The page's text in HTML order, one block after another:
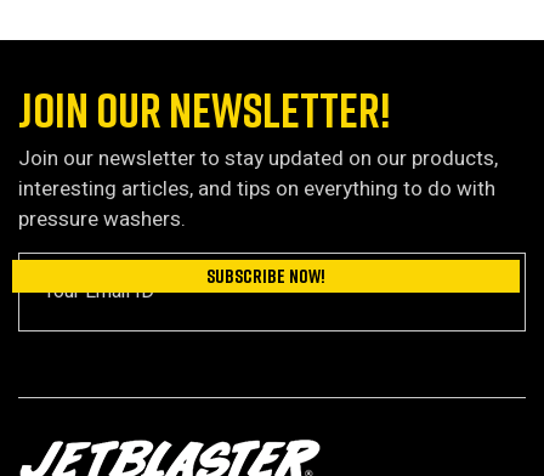
JOIN OUR NEWSLETTER!
Join our newsletter to stay updated on our products,
interesting articles, and tips on everything to do with
pressure washers.